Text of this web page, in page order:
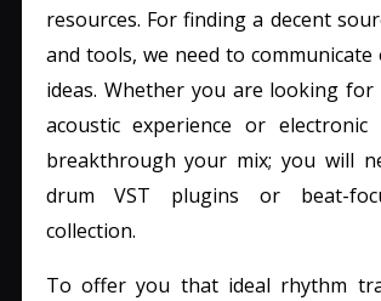
resources. For finding a decent
and tools, we need to
ideas. Whether you are looking
acoustic experience or
breakthrough your mix; you will
drum VST plugins or beat-
collection.
To offer you that ideal rhythm